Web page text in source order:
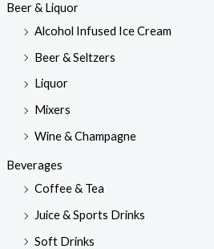
Beer & Liquor
Alcohol Infused Ice Cream
Beer & Seltzers
Liquor
Mixers
Wine & Champagne
Beverages
Coffee & Tea
Juice & Sports Drinks
Soft Drinks